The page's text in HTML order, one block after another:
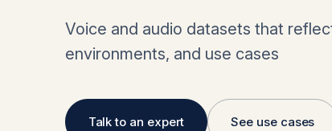
Voice and audio datasets that
environments, and use cases
Talk to an expert See use cases